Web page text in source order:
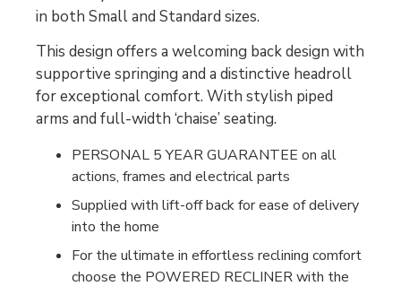
in both Small and Standard sizes.
This design offers a welcoming back design with
supportive springing and a distinctive headroll
for exceptional comfort. With stylish piped
arms and full-width ‘chaise’ seating.
PERSONAL 5 YEAR GUARANTEE on all
actions, frames and electrical parts
Supplied with lift-off back for ease of delivery
into the home
For the ultimate in effortless reclining comfort
choose the POWERED RECLINER with the